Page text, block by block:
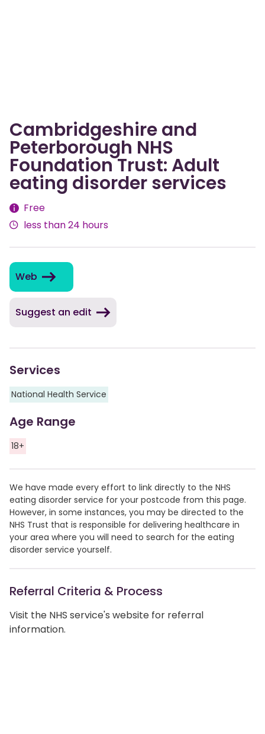
Cambridgeshire and
Peterborough NHS
Foundation Trust: Adult
eating disorder services
FeesFree
less than 24 hours
Web
Suggest an edit
Services
National Health Service
Age Range
18+
We have made every effort to link directly to the NHS
eating disorder service for your postcode from this page.
However, in some instances, you may be directed to the
NHS Trust that is responsible for delivering healthcare in
your area where you will need to search for the eating
disorder service yourself.
Referral Criteria & Process
Visit the NHS service's website for referral
information.